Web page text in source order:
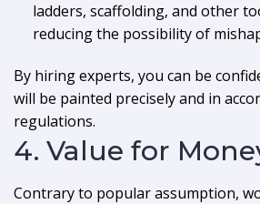
ladders, scaffolding, and other
reducing the possibility of
By hiring experts, you can be
will be painted precisely and in
regulations.
4. Value for
Contrary to popular assumption,